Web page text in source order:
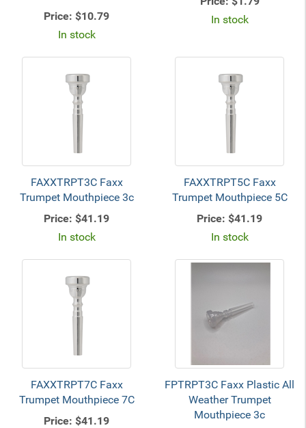
Price: $10.79
In stock
In stock
FAXXTRPT3C Faxx
Trumpet Mouthpiece 3c
Price: $41.19
In stock
FAXXTRPT5C Faxx
Trumpet Mouthpiece 5C
Price: $41.19
In stock
FAXXTRPT7C Faxx
Trumpet Mouthpiece 7C
Price: $41.19
FPTRPT3C Faxx Plastic All
Weather Trumpet
Mouthpiece 3c